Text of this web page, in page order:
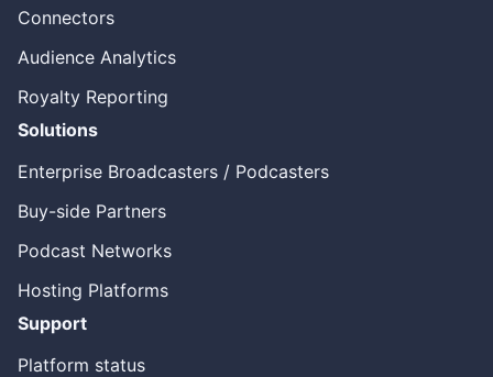
Connectors
Audience Analytics
Royalty Reporting
Solutions
Enterprise Broadcasters / Podcasters
Buy-side Partners
Podcast Networks
Hosting Platforms
Support
Platform status